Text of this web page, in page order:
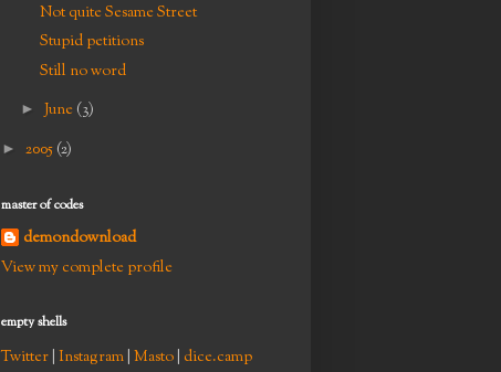
Not quite Sesame Street
Stupid petitions
Still no word
► June (3)
► 2005 (2)
master of codes
demondownload
View my complete profile
empty shells
Twitter Instagram Masto dice.camp